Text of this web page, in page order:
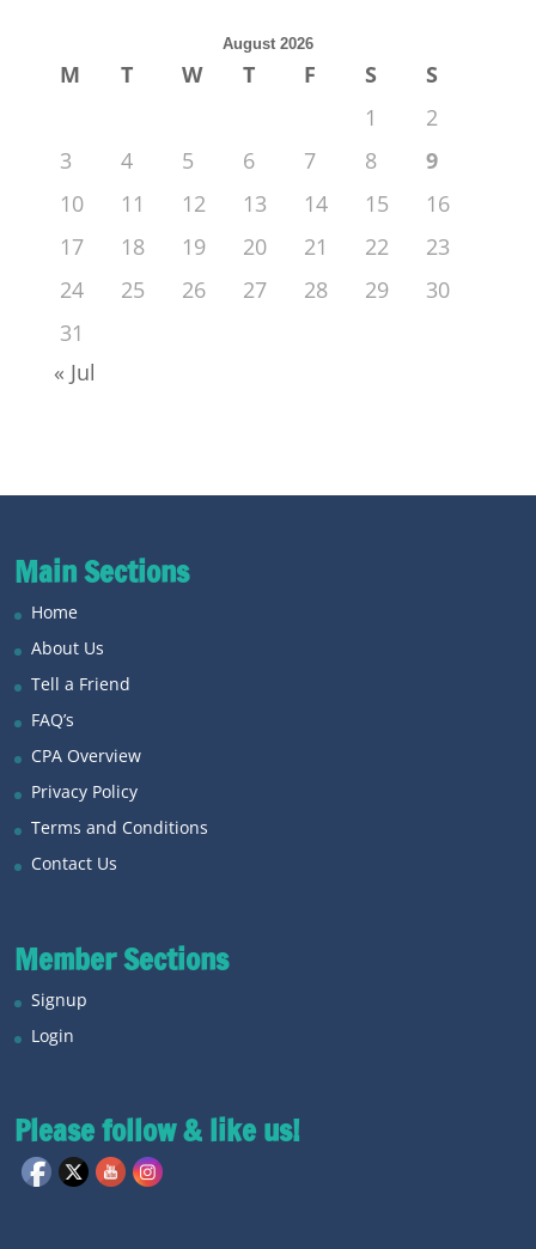
August 2026
M T W T F S
S
1
2
3
4 5 6 7 8
9
10
11 12 13 14 15
16
17
18 19 20 21 22
23
24
25 26 27 28 29
30
31
« Jul
Main Sections
Home
About Us
Tell a Friend
FAQ’s
CPA Overview
Privacy Policy
Terms and Conditions
Contact Us
Member Sections
Signup
Login
Please follow & like us!